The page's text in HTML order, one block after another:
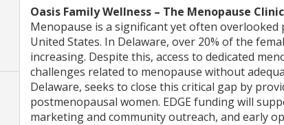
Oasis Family Wellness – The Menopause
Menopause is a significant yet often overlooked
United States. In Delaware, over 20% of the
increasing. Despite this, access to dedicated
challenges related to menopause without
Delaware, seeks to close this critical gap by
postmenopausal women. EDGE funding will
marketing and community outreach, and early